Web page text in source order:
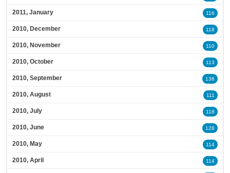
2011, January 116
2010, December 118
2010, November 110
2010, October 113
2010, September 138
2010, August 111
2010, July 118
2010, June 128
2010, May 114
2010, April 114